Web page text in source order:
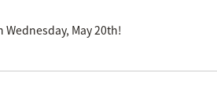
Wednesday, May 20th!